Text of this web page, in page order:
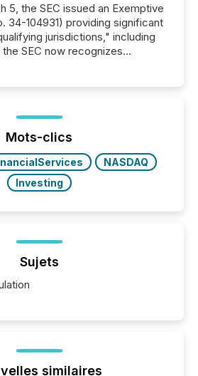
jurisdictions," including
SEC now recognizes
FPIs incorporated in
(e.g., Cayman Islands or
Mots-clics
NASDAQ
Investing
Sujets
similaires